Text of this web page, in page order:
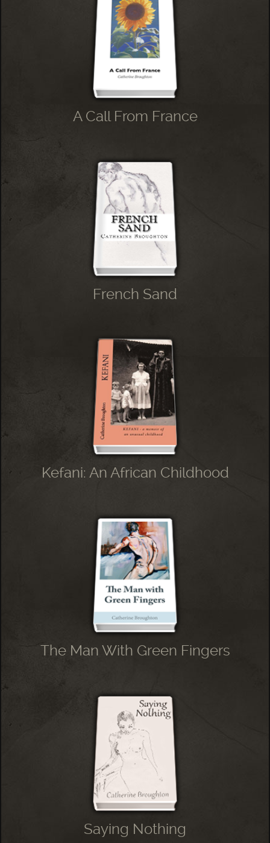
A Call From France
French Sand
Kefani: An African Childhood
The Man With Green Fingers
Saying Nothing